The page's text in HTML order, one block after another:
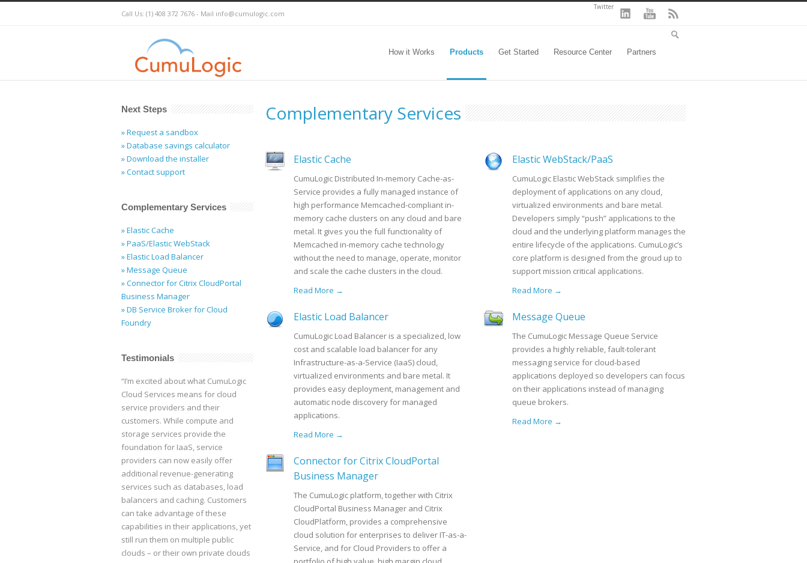
Call Us: (1) 408 372 7676 - Mail info@cumulogic.com
Twitter
How it Works Products Get Started Resource Center Partners
Complementary Services
Elastic Cache
CumuLogic Distributed In-memory Cache-as-
Service provides a fully managed instance of
high performance Memcached-compliant in-
memory cache clusters on any cloud and bare
metal. It gives you the full functionality of
Memcached in-memory cache technology
without the need to manage, operate, monitor
and scale the cache clusters in the cloud.
Read More →
Elastic WebStack/PaaS
CumuLogic Elastic WebStack simplifies the
deployment of applications on any cloud,
virtualized environments and bare metal.
Developers simply “push” applications to the
cloud and the underlying platform manages the
entire lifecycle of the applications. CumuLogic’s
core platform is designed from the groud up to
support mission critical applications.
Read More →
Elastic Load Balancer
CumuLogic Load Balancer is a specialized, low
cost and scalable load balancer for any
Infrastructure-as-a-Service (IaaS) cloud,
virtualized environments and bare metal. It
provides easy deployment, management and
automatic node discovery for managed
applications.
Read More →
Message Queue
The CumuLogic Message Queue Service
provides a highly reliable, fault-tolerant
messaging service for cloud-based
applications deployed so developers can focus
on their applications instead of managing
queue brokers.
Read More →
Connector for Citrix CloudPortal
Business Manager
The CumuLogic platform, together with Citrix
CloudPortal Business Manager and Citrix
CloudPlatform, provides a comprehensive
cloud solution for enterprises to deliver IT-as-a-
Service, and for Cloud Providers to offer a
Next Steps
» Request a sandbox
» Database savings calculator
» Download the installer
» Contact support
Complementary Services
» Elastic Cache
» PaaS/Elastic WebStack
» Elastic Load Balancer
» Message Queue
» Connector for Citrix CloudPortal
Business Manager
» DB Service Broker for Cloud
Foundry
Testimonials
“I’m excited about what CumuLogic
Cloud Services means for cloud
service providers and their
customers. While compute and
storage services provide the
foundation for IaaS, service
providers can now easily offer
additional revenue-generating
services such as databases, load
balancers and caching. Customers
can take advantage of these
capabilities in their applications, yet
still run them on multiple public
clouds – or their own private clouds